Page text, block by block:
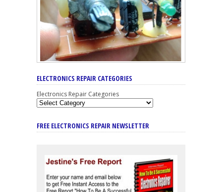
ELECTRONICS REPAIR CATEGORIES
Electronics Repair Categories
FREE ELECTRONICS REPAIR NEWSLETTER